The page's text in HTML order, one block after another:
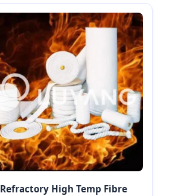
Refractory High Temp Fibre